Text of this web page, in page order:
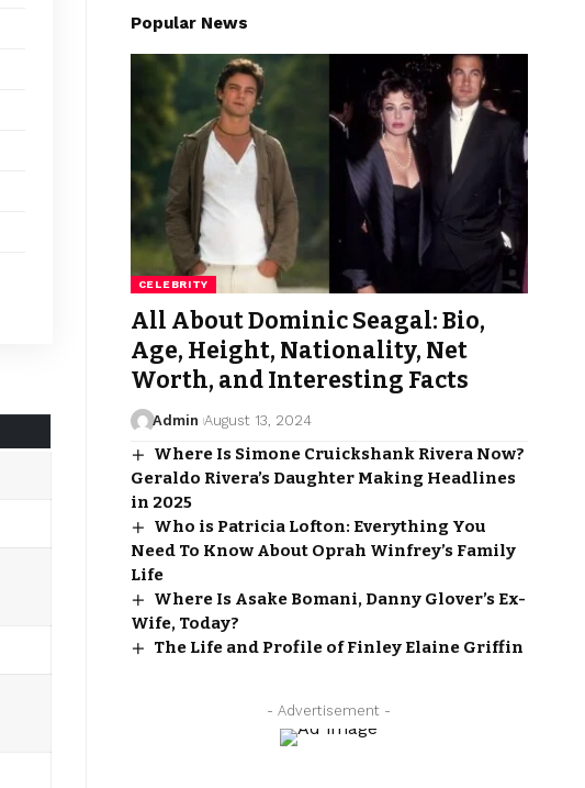
Popular News
CELEBRITY
All About Dominic Seagal: Bio,
Age, Height, Nationality, Net
Worth, and Interesting Facts
Admin August 13, 2024
Where Is Simone Cruickshank Rivera Now?
Geraldo Rivera’s Daughter Making Headlines
in 2025
Who is Patricia Lofton: Everything You
Need To Know About Oprah Winfrey’s Family
Life
Where Is Asake Bomani, Danny Glover’s Ex-
Wife, Today?
The Life and Profile of Finley Elaine Griffin
- Advertisement -